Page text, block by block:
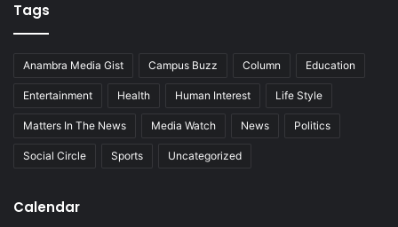
Tags
Anambra Media Gist Campus Buzz Column Education
Entertainment Health Human Interest Life Style
Matters In The News Media Watch News Politics
Social Circle Sports Uncategorized
Calendar